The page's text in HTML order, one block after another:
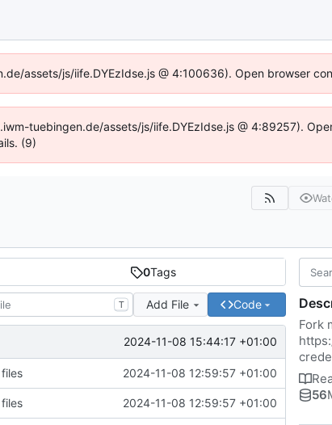
assets/js/iife.DYEzIdse.js @ 4:100636). Open browser
tuebingen.de/assets/js/iife.DYEzIdse.js @ 4:89257).
(9)
0Tags
T Add File Code
2024-11-08 15:44:17 +01:00
2024-11-08 12:59:57 +01:00
2024-11-08 12:59:57 +01:00
Fork
56